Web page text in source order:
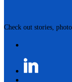
Check out stories,